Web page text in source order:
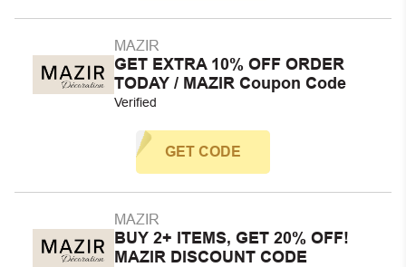
MAZIR
GET EXTRA 10% OFF ORDER
TODAY / MAZIR Coupon Code
Verified
GET CODE
MAZIR
BUY 2+ ITEMS, GET 20% OFF!
MAZIR DISCOUNT CODE